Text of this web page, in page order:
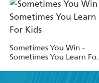
Sometimes You Win -
Sometimes You Learn For